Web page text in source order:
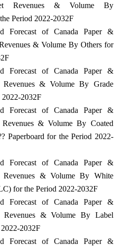
Revenues & Volume By
Period 2022-2032F
Forecast of Canada Paper &
& Volume By Others for
Forecast of Canada Paper &
Revenues & Volume By Grade
2022-2032F
Forecast of Canada Paper &
Revenues & Volume By Coated
Paperboard for the Period 2022-
Forecast of Canada Paper &
Revenues & Volume By White
for the Period 2022-2032F
Forecast of Canada Paper &
Revenues & Volume By Label
2032F
Forecast of Canada Paper &